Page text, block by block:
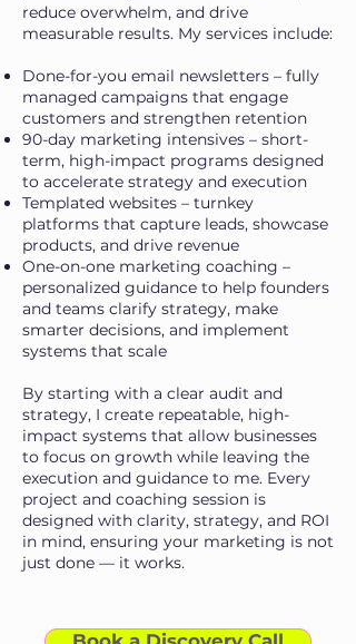
reduce overwhelm, and drive
measurable results. My services include:
Done-for-you email newsletters – fully
managed campaigns that engage
customers and strengthen retention
90-day marketing intensives – short-
term, high-impact programs designed
to accelerate strategy and execution
Templated websites – turnkey
platforms that capture leads, showcase
products, and drive revenue
One-on-one marketing coaching –
personalized guidance to help founders
and teams clarify strategy, make
smarter decisions, and implement
systems that scale
By starting with a clear audit and
strategy, I create repeatable, high-
impact systems that allow businesses
to focus on growth while leaving the
execution and guidance to me. Every
project and coaching session is
designed with clarity, strategy, and ROI
in mind, ensuring your marketing is not
just done — it works.